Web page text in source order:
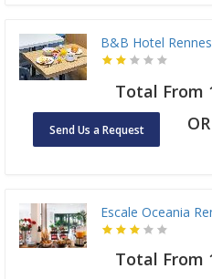
B&B Hotel
Total From
Send Us a Request OR
Escale Oceania
Total From